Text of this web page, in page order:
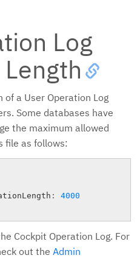
Log
a User Operation Log
Some databases have
the maximum allowed
file as follows:
:
4000
Cockpit Operation Log. For
out the Admin